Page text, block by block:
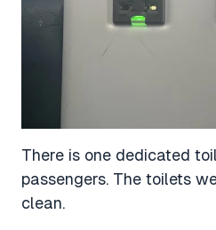
There is one dedicated
passengers. The toilets
clean.